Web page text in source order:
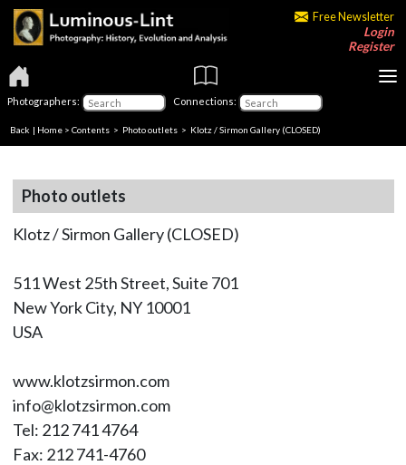
Free Newsletter
Login
Register
Photographers: Connections:
Back | Home > Contents > Photo outlets > Klotz / Sirmon Gallery (CLOSED)
Photo outlets
Klotz / Sirmon Gallery (CLOSED)
511 West 25th Street, Suite 701
New York City, NY 10001
USA
www.klotzsirmon.com
info@klotzsirmon.com
Tel: 212 741 4764
Fax: 212 741-4760